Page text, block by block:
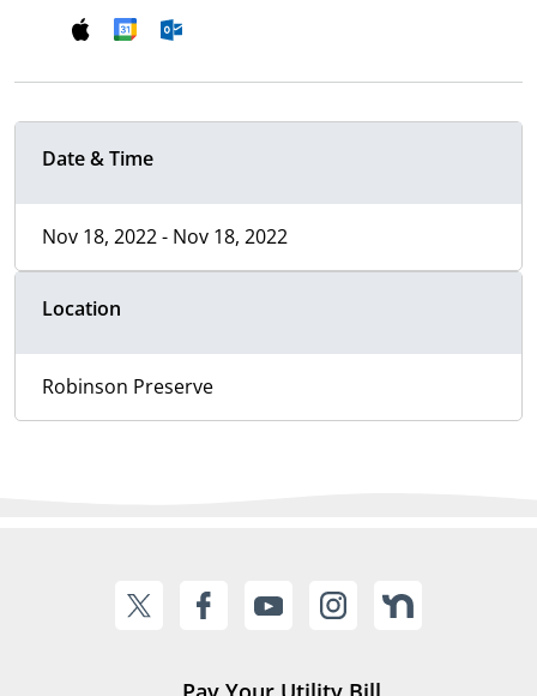
Date & Time
Nov 18, 2022 - Nov 18, 2022
Location
Robinson Preserve